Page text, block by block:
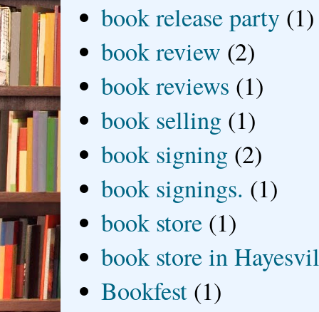
book release party (1)
book review (2)
book reviews (1)
book selling (1)
book signing (2)
book signings. (1)
book store (1)
book store in
Bookfest (1)